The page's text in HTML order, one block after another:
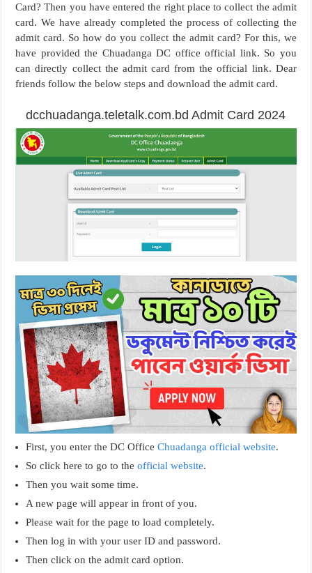
Card? Then you have entered the right place to collect the admit
card. We have already completed the process of collecting the
admit card. So how do you collect the admit card? For this, we
have provided the Chuadanga DC office official link. So you
can directly collect the admit card from the official link. Dear
friends follow the below steps and download the admit card.
dcchuadanga.teletalk.com.bd Admit Card 2024
First, you enter the DC Office Chuadanga official website.
So click here to go to the official website.
Then you wait some time.
A new page will appear in front of you.
Please wait for the page to load completely.
Then log in with your user ID and password.
Then click on the admit card option.